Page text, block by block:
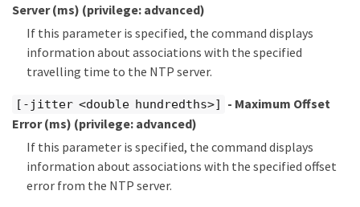
Server (ms) (privilege: advanced)
If this parameter is specified, the command displays
information about associations with the specified
travelling time to the NTP server.
[-jitter <double hundredths>]
- Maximum Offset
Error (ms) (privilege: advanced)
If this parameter is specified, the command displays
information about associations with the specified offset
error from the NTP server.